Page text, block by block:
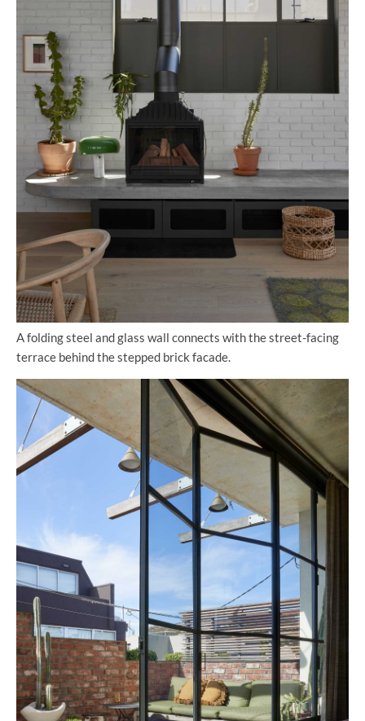
A folding steel and glass wall connects with the street-facing
terrace behind the stepped brick facade.